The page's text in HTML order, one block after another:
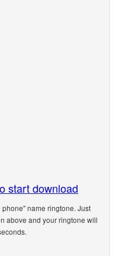
start download
name ringtone. Just
above and your ringtone will